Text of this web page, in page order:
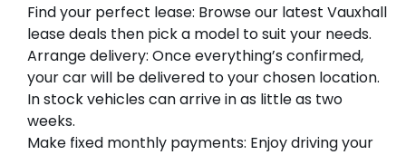
Find your perfect lease: Browse our latest Vauxhall
lease deals then pick a model to suit your needs.
Arrange delivery: Once everything’s confirmed,
your car will be delivered to your chosen location.
In stock vehicles can arrive in as little as two
weeks.
Make fixed monthly payments: Enjoy driving your